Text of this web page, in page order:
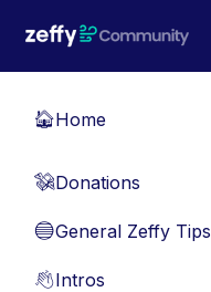
🏠Home
💸Donations
🔵General Zeffy Tips
👋Intros